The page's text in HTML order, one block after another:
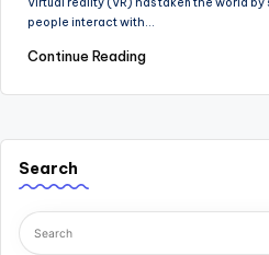
people interact with…
Continue Reading
Search